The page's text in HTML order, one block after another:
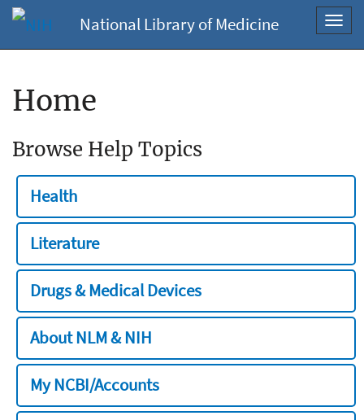
National Library of Medicine
Home
Browse Help Topics
Health
Literature
Drugs & Medical Devices
About NLM & NIH
My NCBI/Accounts